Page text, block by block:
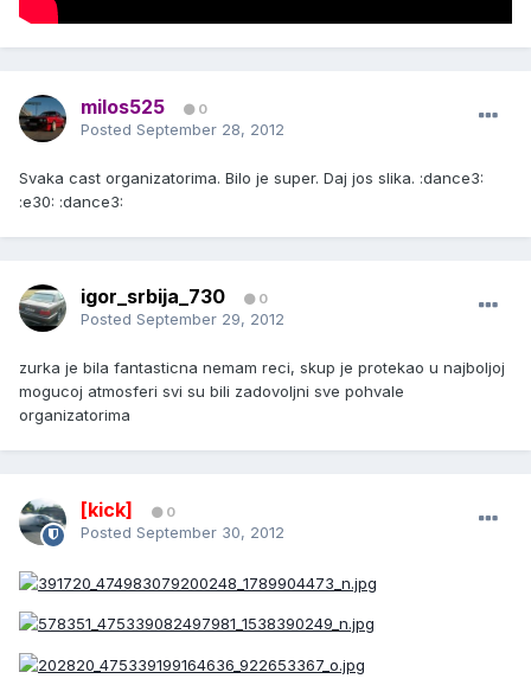
milos525 0
Posted September 28, 2012
Svaka cast organizatorima. Bilo je super. Daj jos slika. :dance3:
:e30: :dance3:
igor_srbija_730 0
Posted September 29, 2012
zurka je bila fantasticna nemam reci, skup je protekao u najboljoj
mogucoj atmosferi svi su bili zadovoljni sve pohvale
organizatorima
[kick] 0
Posted September 30, 2012